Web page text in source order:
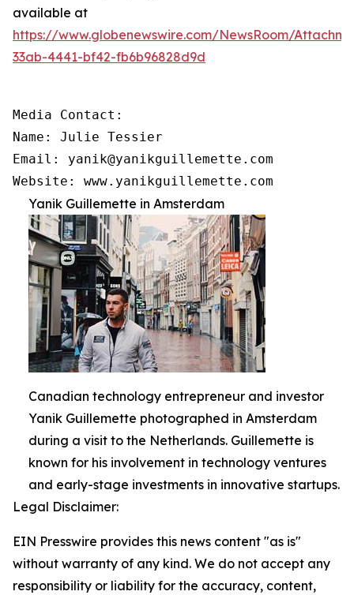
available at
https://www.globenewswire.com/NewsRoom/
33ab-4441-bf42-fb6b96828d9d
Media Contact:
Name: Julie Tessier
Email: yanik@yanikguillemette.com
Website: www.yanikguillemette.com
Yanik Guillemette in Amsterdam
Canadian technology entrepreneur and investor
Yanik Guillemette photographed in Amsterdam
during a visit to the Netherlands. Guillemette is
known for his involvement in technology ventures
and early-stage investments in innovative startups.
Legal Disclaimer:
EIN Presswire provides this news content "as is"
without warranty of any kind. We do not accept any
responsibility or liability for the accuracy, content,